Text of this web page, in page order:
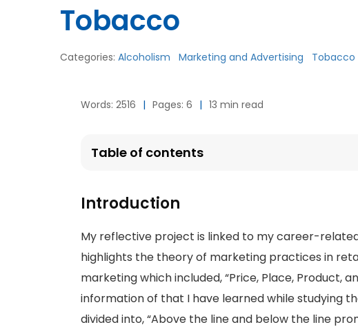
Tobacco
Categories: Alcoholism Marketing and Advertising Tobacco
Words: 2516 | Pages: 6 | 13 min read
Table of contents
Introduction
My reflective project is linked to my career-related
highlights the theory of marketing practices in
marketing which included, “Price, Place, Product,
information of that I have learned while studying
divided into, “Above the line and below the line